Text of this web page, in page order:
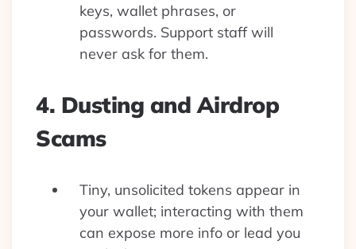
keys, wallet phrases, or
passwords. Support staff will
never ask for them.
4. Dusting and Airdrop
Scams
Tiny, unsolicited tokens appear in
your wallet; interacting with them
can expose more info or lead you